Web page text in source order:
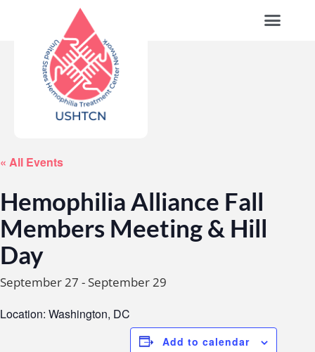
« All Events
Hemophilia Alliance Fall
Members Meeting & Hill
Day
September 27 - September 29
Location: Washington, DC
Add to calendar